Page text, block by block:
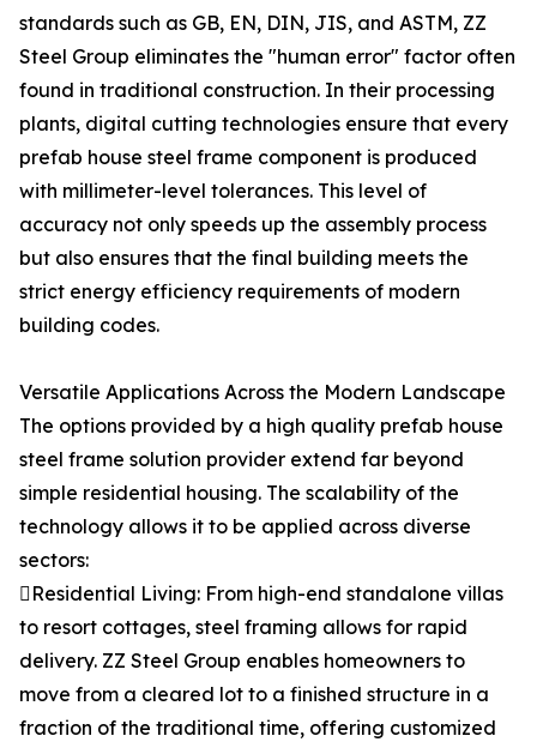
standards such as GB, EN, DIN, JIS, and ASTM, ZZ
Steel Group eliminates the "human error" factor often
found in traditional construction. In their processing
plants, digital cutting technologies ensure that every
prefab house steel frame component is produced
with millimeter-level tolerances. This level of
accuracy not only speeds up the assembly process
but also ensures that the final building meets the
strict energy efficiency requirements of modern
building codes.
Versatile Applications Across the Modern Landscape
The options provided by a high quality prefab house
steel frame solution provider extend far beyond
simple residential housing. The scalability of the
technology allows it to be applied across diverse
sectors:
Residential Living: From high-end standalone villas
to resort cottages, steel framing allows for rapid
delivery. ZZ Steel Group enables homeowners to
move from a cleared lot to a finished structure in a
fraction of the traditional time, offering customized